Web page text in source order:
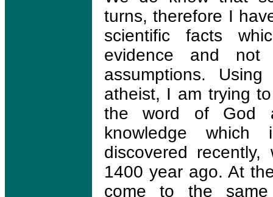
turns, therefore I
scientific facts
evidence and not
assumptions.
atheist, I am trying
the word of God
knowledge
discovered
1400 year ago. At
come to the